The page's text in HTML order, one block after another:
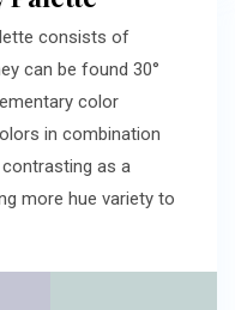
consists of
can be found 30°
color
in combination
as a
more hue variety to